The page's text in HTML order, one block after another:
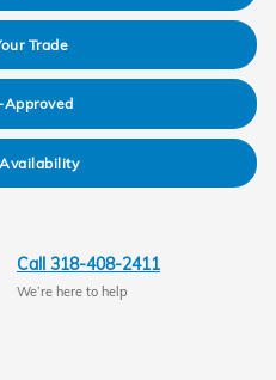
Trade
Approved
Call 318-408-2411
We’re here to help